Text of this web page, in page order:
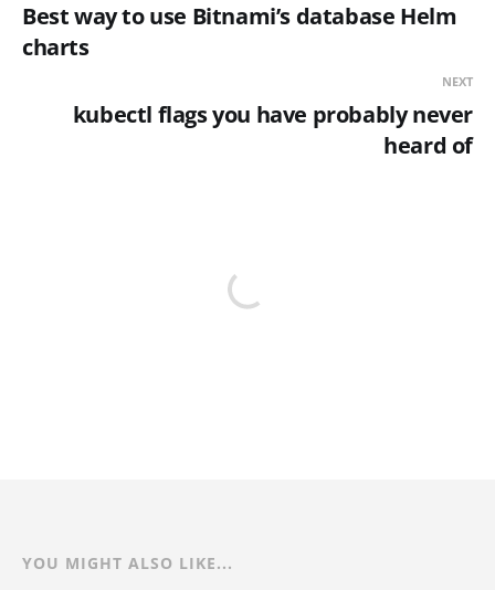
Best way to use Bitnami’s database Helm
charts
NEXT
kubectl flags you have probably never
heard of
YOU MIGHT ALSO LIKE...